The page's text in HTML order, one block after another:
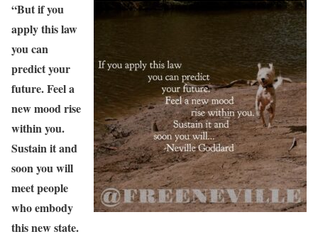
“But if you
apply this law
you can
predict your
future. Feel a
new mood rise
within you.
Sustain it and
soon you will
meet people
who embody
this new state.